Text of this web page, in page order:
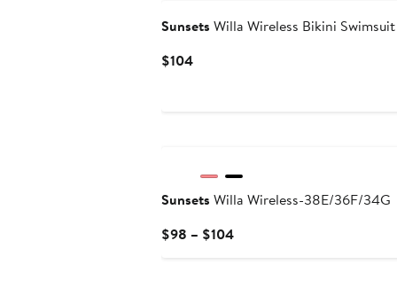
Sunsets Willa Wireless Bikini
$104Current
Sunsets Willa Wireless-38E/36F/34G
$98 – $104Current